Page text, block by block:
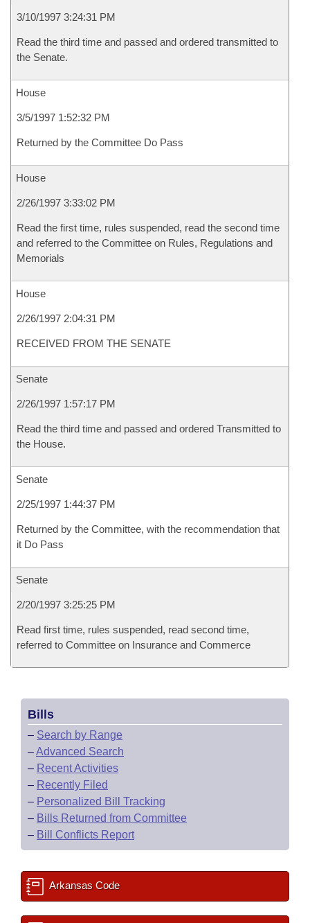
3/10/1997 3:24:31 PM
Read the third time and passed and ordered transmitted to
the Senate.
House
3/5/1997 1:52:32 PM
Returned by the Committee Do Pass
House
2/26/1997 3:33:02 PM
Read the first time, rules suspended, read the second time
and referred to the Committee on Rules, Regulations and
Memorials
House
2/26/1997 2:04:31 PM
RECEIVED FROM THE SENATE
Senate
2/26/1997 1:57:17 PM
Read the third time and passed and ordered Transmitted to
the House.
Senate
2/25/1997 1:44:37 PM
Returned by the Committee, with the recommendation that
it Do Pass
Senate
2/20/1997 3:25:25 PM
Read first time, rules suspended, read second time,
referred to Committee on Insurance and Commerce
Bills
– Search by Range
–Advanced Search
– Recent Activities
– Recently Filed
– Personalized Bill Tracking
– Bills Returned from Committee
– Bill Conflicts Report
Arkansas Code